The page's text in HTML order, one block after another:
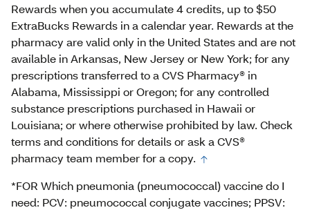
Rewards when you accumulate 4 credits, up to $50
ExtraBucks Rewards in a calendar year. Rewards at the
pharmacy are valid only in the United States and are not
available in Arkansas, New Jersey or New York; for any
prescriptions transferred to a CVS Pharmacy® in
Alabama, Mississippi or Oregon; for any controlled
substance prescriptions purchased in Hawaii or
Louisiana; or where otherwise prohibited by law. Check
terms and conditions for details or ask a CVS®
pharmacy team member for a copy.
*FOR Which pneumonia (pneumococcal) vaccine do I
need: PCV: pneumococcal conjugate vaccines; PPSV: